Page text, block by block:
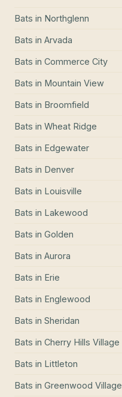
Bats in Northglenn
Bats in Arvada
Bats in Commerce City
Bats in Mountain View
Bats in Broomfield
Bats in Wheat Ridge
Bats in Edgewater
Bats in Denver
Bats in Louisville
Bats in Lakewood
Bats in Golden
Bats in Aurora
Bats in Erie
Bats in Englewood
Bats in Sheridan
Bats in Cherry Hills Village
Bats in Littleton
Bats in Greenwood Village